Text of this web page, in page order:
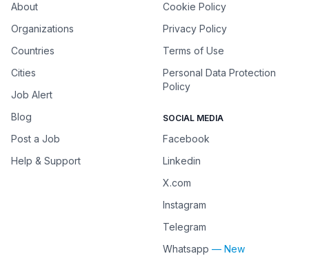
About
Organizations
Countries
Cities
Job Alert
Blog
Post a Job
Help & Support
Cookie Policy
Privacy Policy
Terms of Use
Personal Data Protection
Policy
SOCIAL MEDIA
Facebook
Linkedin
X.com
Instagram
Telegram
Whatsapp — New